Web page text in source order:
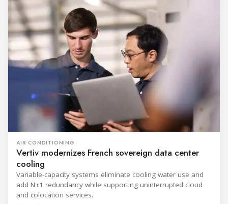
AIR CONDITIONING
Vertiv modernizes French sovereign data center
cooling
Variable-capacity systems eliminate cooling water use and
add N+1 redundancy while supporting uninterrupted cloud
and colocation services.